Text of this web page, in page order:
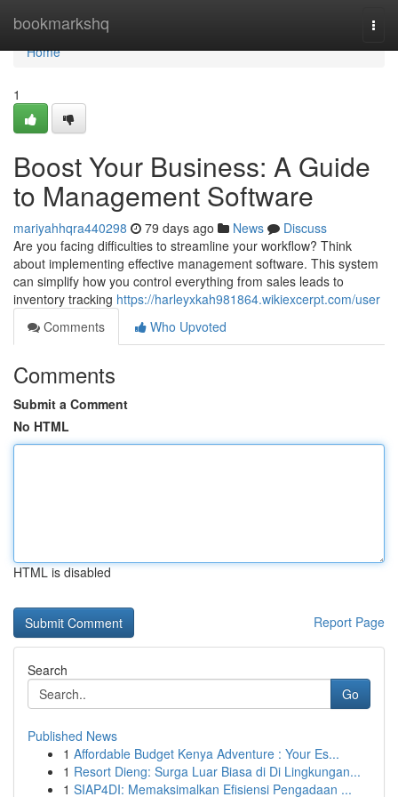
bookmarkshq
Home
Home
1
Boost Your Business: A Guide
to Management Software
mariyahhqra440298 79 days ago News
Discuss
Are you facing difficulties to streamline your workflow? Think
about implementing effective management software. This system
can simplify how you control everything from sales leads to
inventory tracking https://harleyxkah981864.wikiexcerpt.com/user
Comments
Who Upvoted
Comments
Submit a Comment
No HTML
HTML is disabled
Report Page
Search
Go
Published News
1 Affordable Budget Kenya Adventure : Your Es...
1 Resort Dieng: Surga Luar Biasa di Di Lingkungan...
1 SIAP4DI: Memaksimalkan Efisiensi Pengadaan ...